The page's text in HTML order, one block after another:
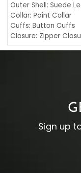
Outer Shell: Suede
Collar: Point Collar
Cuffs: Button Cuffs
Closure: Zipper
Pocket: Front
Sign up